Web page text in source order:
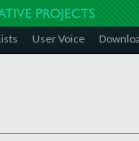
User Voice